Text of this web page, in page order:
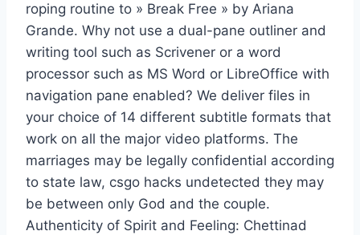
roping routine to » Break Free » by Ariana
Grande. Why not use a dual-pane outliner and
writing tool such as Scrivener or a word
processor such as MS Word or LibreOffice with
navigation pane enabled? We deliver files in
your choice of 14 different subtitle formats that
work on all the major video platforms. The
marriages may be legally confidential according
to state law, csgo hacks undetected they may
be between only God and the couple.
Authenticity of Spirit and Feeling: Chettinad